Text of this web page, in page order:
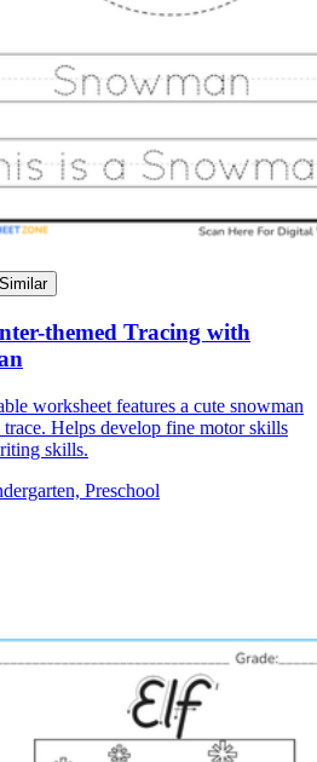
themed Tracing with
worksheet features a cute snowman
Helps develop fine motor skills
skills.
Preschool